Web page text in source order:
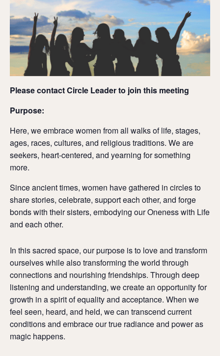
Please contact Circle Leader to join this meeting
Purpose:
Here, we embrace women from all walks of life, stages,
ages, races, cultures, and religious traditions. We are
seekers, heart-centered, and yearning for something
more.
Since ancient times, women have gathered in circles to
share stories, celebrate, support each other, and forge
bonds with their sisters, embodying our Oneness with Life
and each other.
In this sacred space, our purpose is to love and transform
ourselves while also transforming the world through
connections and nourishing friendships. Through deep
listening and understanding, we create an opportunity for
growth in a spirit of equality and acceptance. When we
feel seen, heard, and held, we can transcend current
conditions and embrace our true radiance and power as
magic happens.